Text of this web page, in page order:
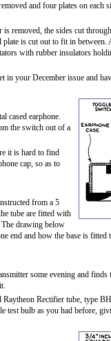
and four plates on each
is removed, the sides cut
is cut out to fit in between.
with rubber insulators
in your December issue and
cased earphone.
the switch out of a
it is hard to find
cap, so as to
from a 5
tube are fitted with
drawing below
end and how the base is fitted
some evening and finds
Rectifier tube, type
test bulb as you had before,